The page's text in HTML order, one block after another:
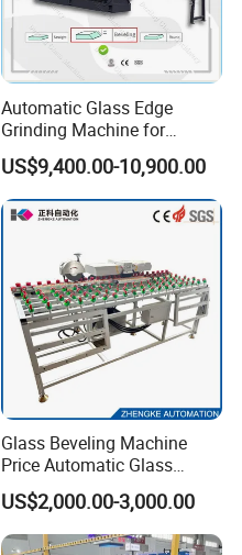
Automatic Glass Edge
Grinding Machine for
Architectural Glass
Manufacturing
US$9,400.00-10,900.00
Glass Beveling Machine
Price Automatic Glass
Polish Machine Price Glass
Dhar Polish Machine
US$2,000.00-3,000.00